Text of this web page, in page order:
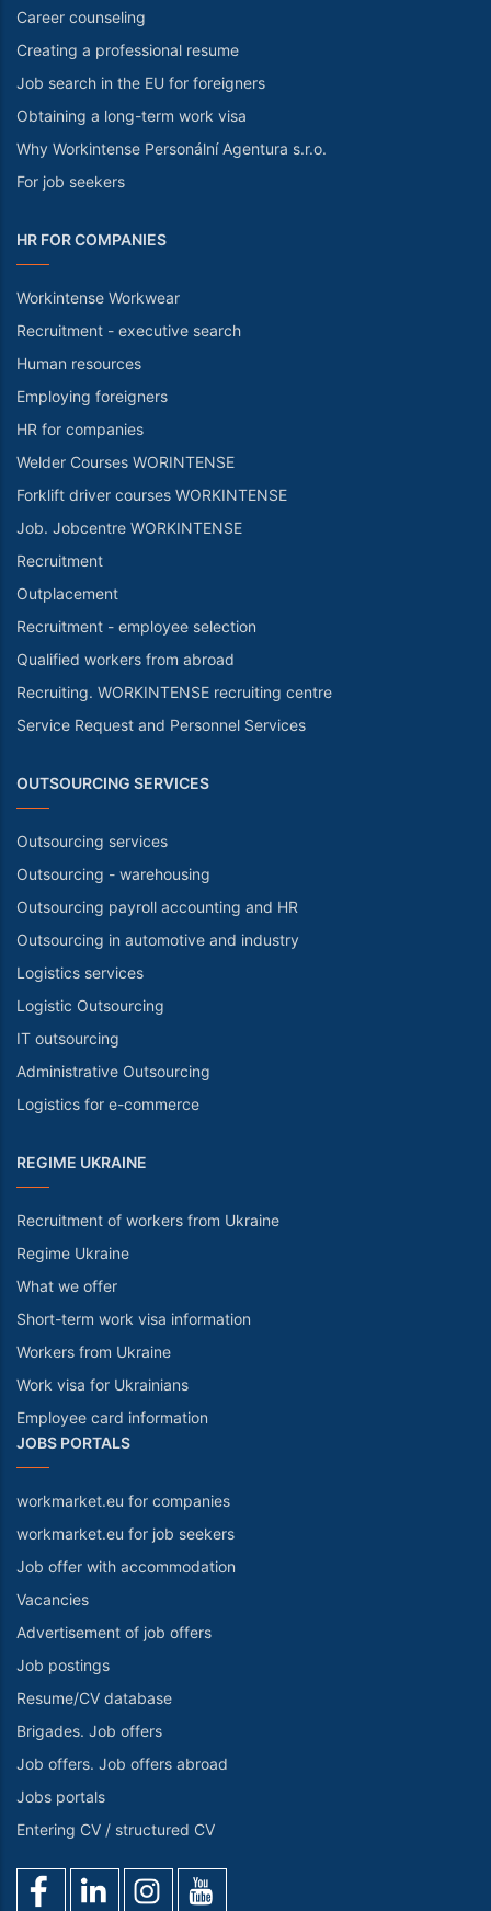
Career counseling
Creating a professional resume
Job search in the EU for foreigners
Obtaining a long-term work visa
Why Workintense Personální Agentura s.r.o.
For job seekers
HR FOR COMPANIES
Workintense Workwear
Recruitment - executive search
Human resources
Employing foreigners
HR for companies
Welder Courses WORINTENSE
Forklift driver courses WORKINTENSE
Job. Jobcentre WORKINTENSE
Recruitment
Outplacement
Recruitment - employee selection
Qualified workers from abroad
Recruiting. WORKINTENSE recruiting centre
Service Request and Personnel Services
OUTSOURCING SERVICES
Outsourcing services
Outsourcing - warehousing
Outsourcing payroll accounting and HR
Outsourcing in automotive and industry
Logistics services
Logistic Outsourcing
IT outsourcing
Administrative Outsourcing
Logistics for e-commerce
REGIME UKRAINE
Recruitment of workers from Ukraine
Regime Ukraine
What we offer
Short-term work visa information
Workers from Ukraine
Work visa for Ukrainians
Employee card information
JOBS PORTALS
workmarket.eu for companies
workmarket.eu for job seekers
Job offer with accommodation
Vacancies
Advertisement of job offers
Job postings
Resume/CV database
Brigades. Job offers
Job offers. Job offers abroad
Jobs portals
Entering CV / structured CV